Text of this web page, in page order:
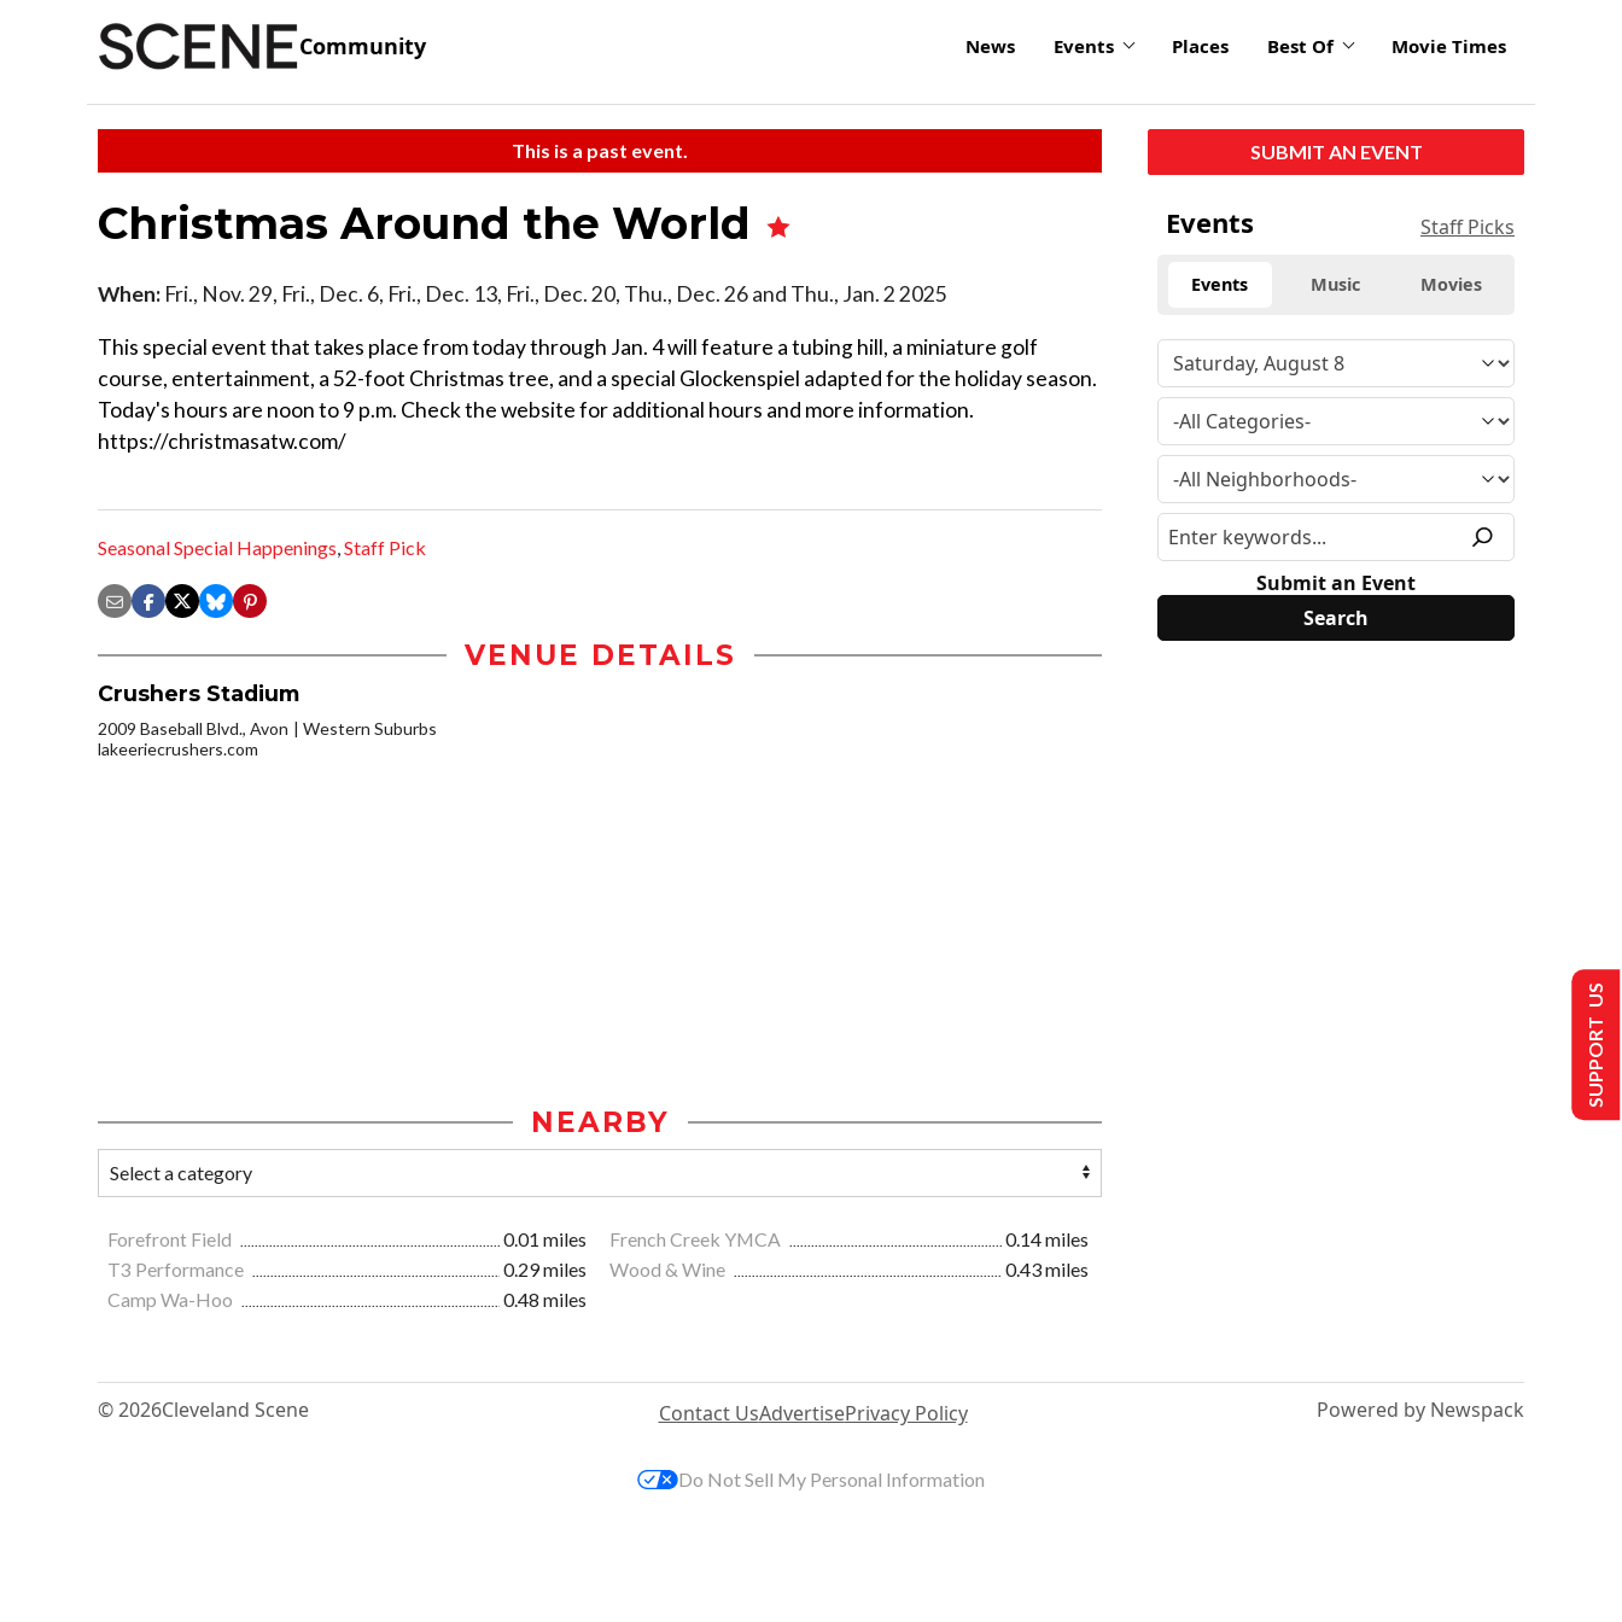
Community News Events Places Best Of Movie Times
This is a past event.
Christmas Around the World
When: Fri., Nov. 29, Fri., Dec. 6, Fri., Dec. 13, Fri., Dec. 20, Thu., Dec. 26 and Thu., Jan. 2 2025
This special event that takes place from today through Jan. 4 will feature a tubing hill, a miniature golf
course, entertainment, a 52-foot Christmas tree, and a special Glockenspiel adapted for the holiday season.
Today's hours are noon to 9 p.m. Check the website for additional hours and more information.
https://christmasatw.com/
Seasonal Special Happenings,Staff Pick
VENUE DETAILS
Crushers Stadium
2009 Baseball Blvd., Avon
Western Suburbs
lakeeriecrushers.com
NEARBY
Forefront Field 0.01 miles French Creek YMCA
0.14 miles
T3 Performance
0.29 miles Wood & Wine
0.43 miles
Camp Wa-Hoo
0.48 miles
SUBMIT AN EVENT
Events Staff Picks
Events Music Movies
Submit an Event
© 2026Cleveland Scene Contact UsAdvertisePrivacy Policy Powered by Newspack
SUPPORT US
Do Not Sell My Personal Information